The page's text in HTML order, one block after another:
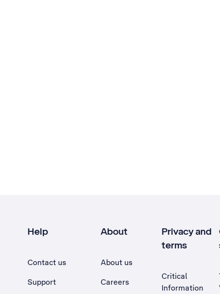
Help
Contact us
Support
About
About us
Careers
Privacy and
terms
Critical
Information